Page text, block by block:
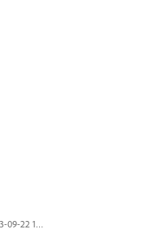
Captura de tela 2023-09-22 134539.png